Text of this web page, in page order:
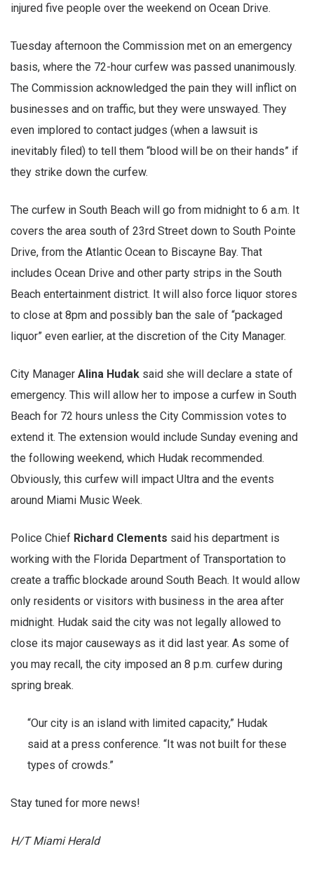
injured five people over the weekend on Ocean Drive.
Tuesday afternoon the Commission met on an emergency
basis, where the 72-hour curfew was passed unanimously.
The Commission acknowledged the pain they will inflict on
businesses and on traffic, but they were unswayed. They
even implored to contact judges (when a lawsuit is
inevitably filed) to tell them “blood will be on their hands” if
they strike down the curfew.
The curfew in South Beach will go from midnight to 6 a.m. It
covers the area south of 23rd Street down to South Pointe
Drive, from the Atlantic Ocean to Biscayne Bay. That
includes Ocean Drive and other party strips in the South
Beach entertainment district. It will also force liquor stores
to close at 8pm and possibly ban the sale of “packaged
liquor” even earlier, at the discretion of the City Manager.
City Manager Alina Hudak said she will declare a state of
emergency. This will allow her to impose a curfew in South
Beach for 72 hours unless the City Commission votes to
extend it. The extension would include Sunday evening and
the following weekend, which Hudak recommended.
Obviously, this curfew will impact Ultra and the events
around Miami Music Week.
Police Chief Richard Clements said his department is
working with the Florida Department of Transportation to
create a traffic blockade around South Beach. It would allow
only residents or visitors with business in the area after
midnight. Hudak said the city was not legally allowed to
close its major causeways as it did last year. As some of
you may recall, the city imposed an 8 p.m. curfew during
spring break.
“Our city is an island with limited capacity,” Hudak
said at a press conference. “It was not built for these
types of crowds.”
Stay tuned for more news!
H/T Miami Herald